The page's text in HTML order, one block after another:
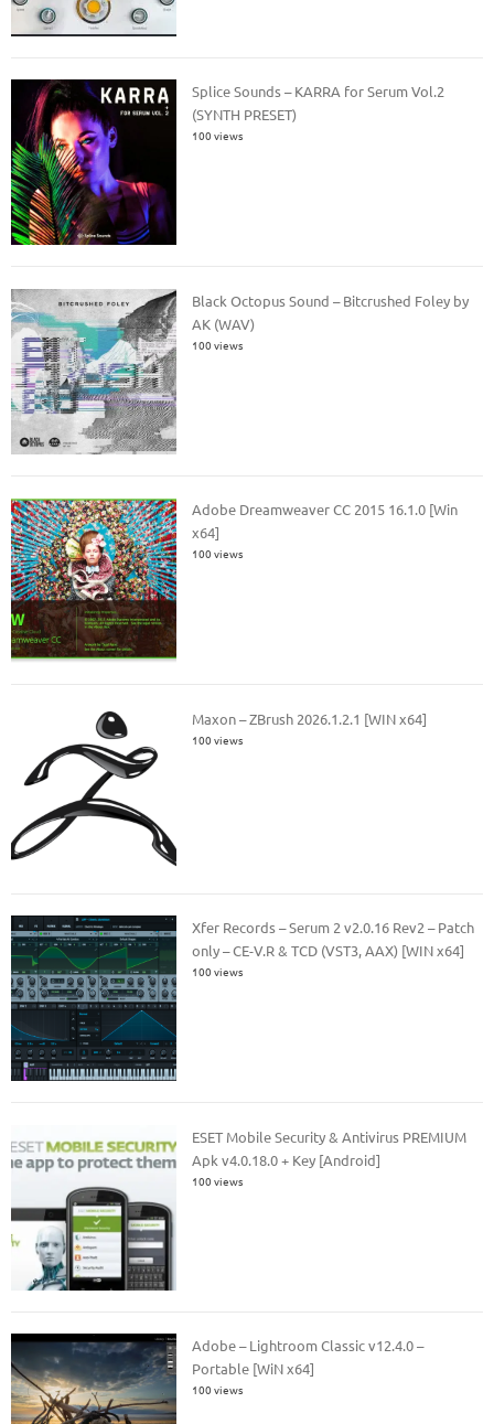
Splice Sounds – KARRA for Serum Vol.2
(SYNTH PRESET)
100 views
Black Octopus Sound – Bitcrushed Foley by
AK (WAV)
100 views
Adobe Dreamweaver CC 2015 16.1.0 [Win
x64]
100 views
Maxon – ZBrush 2026.1.2.1 [WIN x64]
100 views
Xfer Records – Serum 2 v2.0.16 Rev2 – Patch
only – CE-V.R & TCD (VST3, AAX) [WIN x64]
100 views
ESET Mobile Security & Antivirus PREMIUM
Apk v4.0.18.0 + Key [Android]
100 views
Adobe – Lightroom Classic v12.4.0 –
Portable [WiN x64]
100 views